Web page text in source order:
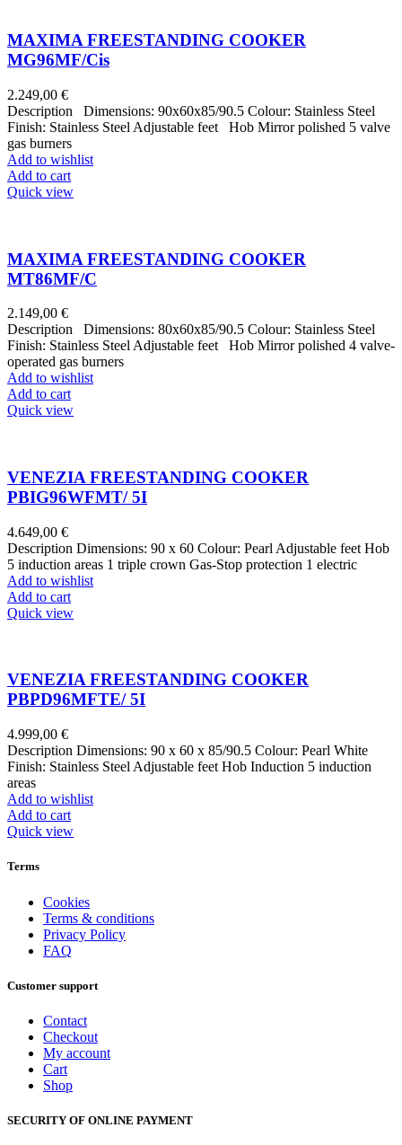
MAXIMA FREESTANDING COOKER
MG96MF/Cis
2.249,00 €
Description Dimensions: 90x60x85/90.5 Colour: Stainless Steel
Finish: Stainless Steel Adjustable feet Hob Mirror polished 5 valve
gas burners
Add to wishlist
Add to cart
Quick view
MAXIMA FREESTANDING COOKER
MT86MF/C
2.149,00 €
Description Dimensions: 80x60x85/90.5 Colour: Stainless Steel
Finish: Stainless Steel Adjustable feet Hob Mirror polished 4 valve-
operated gas burners
Add to wishlist
Add to cart
Quick view
VENEZIA FREESTANDING COOKER
PBIG96WFMT/ 5I
4.649,00 €
Description Dimensions: 90 x 60 Colour: Pearl Adjustable feet Hob
5 induction areas 1 triple crown Gas-Stop protection 1 electric
Add to wishlist
Add to cart
Quick view
VENEZIA FREESTANDING COOKER
PBPD96MFTE/ 5I
4.999,00 €
Description Dimensions: 90 x 60 x 85/90.5 Colour: Pearl White
Finish: Stainless Steel Adjustable feet Hob Induction 5 induction
areas
Add to wishlist
Add to cart
Quick view
Terms
Cookies
Terms & conditions
Privacy Policy
FAQ
Customer support
Contact
Checkout
My account
Cart
Shop
SECURITY OF ONLINE PAYMENT